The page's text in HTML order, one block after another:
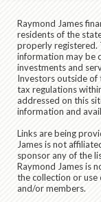
Raymond James
residents of the
properly registered.
information may be
investments and
Investors outside of
tax regulations
addressed on this
information and
Links are being
James is not
sponsor any of the
Raymond James is
the collection or use
and/or members.